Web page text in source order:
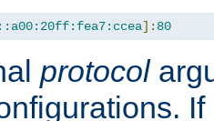
]: 80
protocol